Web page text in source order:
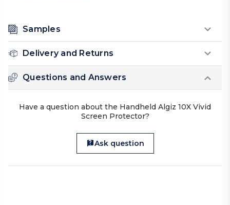
Samples
Delivery and Returns
Questions and Answers
Have a question about the Handheld Algiz 10X Vivid
Screen Protector?
Ask question